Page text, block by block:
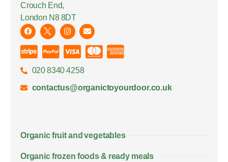
Crouch End,
London N8 8DT
020 8340 4258
contactus@organictoyourdoor.co.uk
Organic fruit and vegetables
Organic frozen foods & ready meals